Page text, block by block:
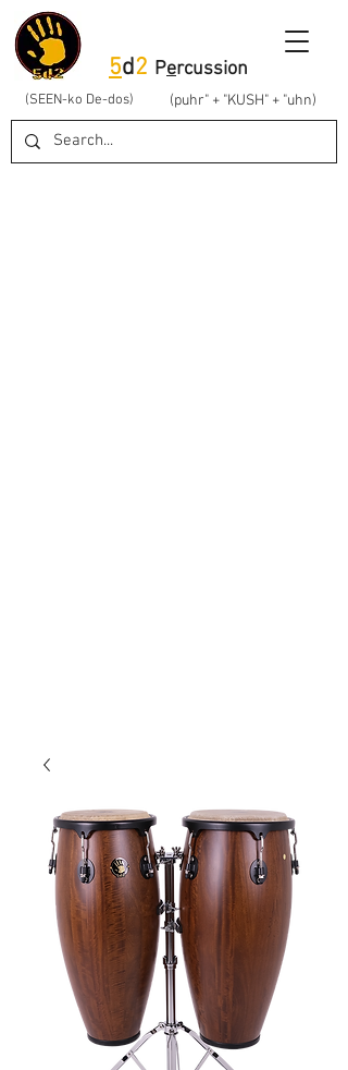
5d2 Percussion
(SEEN-ko De-dos) (puhr" + "KUSH" + "uhn)